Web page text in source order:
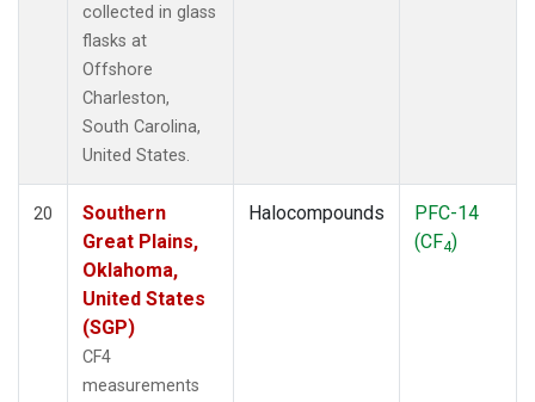
collected in glass
flasks at
Offshore
Charleston,
South Carolina,
United States.
20
Southern
Great Plains,
Oklahoma,
United States
(SGP)
CF4
measurements
Halocompounds
PFC-14
(CF4)